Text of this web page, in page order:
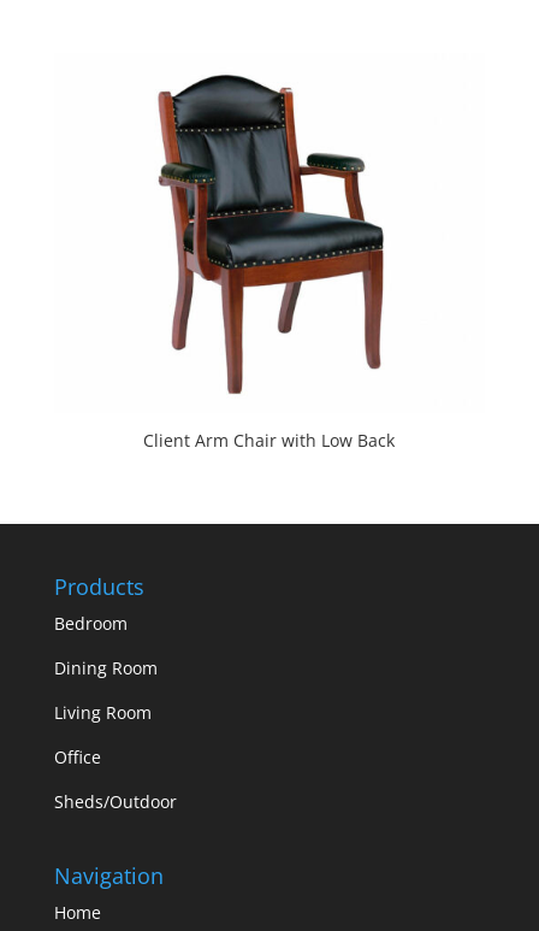
Client Arm Chair with Low Back
Products
Bedroom
Dining Room
Living Room
Office
Sheds/Outdoor
Navigation
Home